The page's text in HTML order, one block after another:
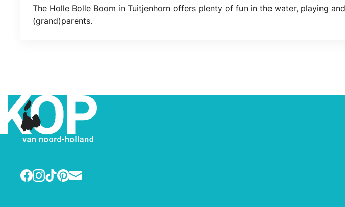
The Holle Bolle Boom in Tuitjenhorn offers plenty of fun in the water, playing
(grand)parents.
Facebook
Instagram
TikTok
Pinterest
E-mail